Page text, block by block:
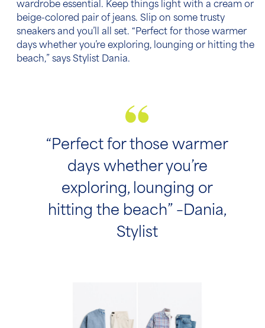
wardrobe essential. Keep things light with a cream or
beige-colored pair of jeans. Slip on some trusty
sneakers and you’ll all set. “Perfect for those warmer
days whether you’re exploring, lounging or hitting the
beach,” says Stylist Dania.
“Perfect for those warmer
days whether you’re
exploring, lounging or
hitting the beach” –Dania,
Stylist